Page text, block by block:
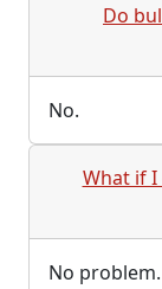
Do
No.
What if
No